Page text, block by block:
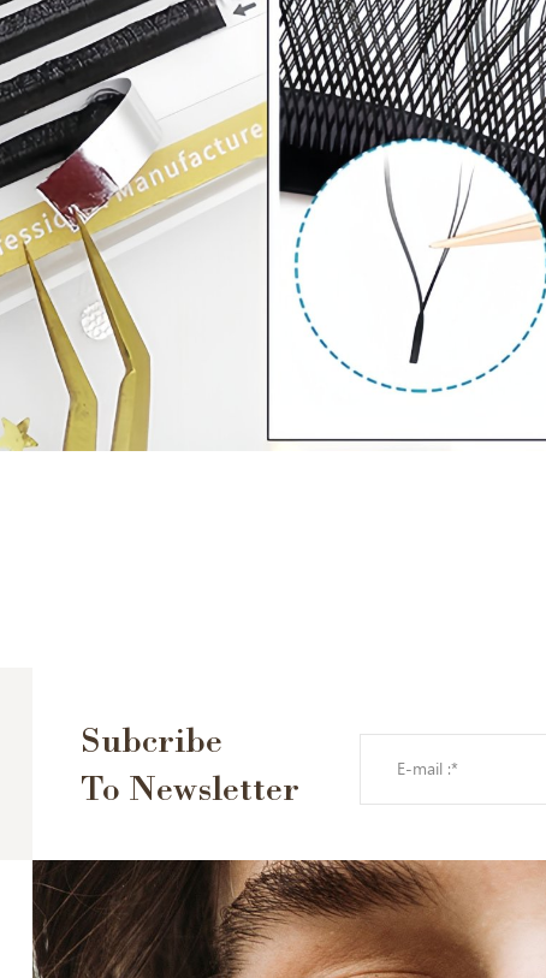
Subcribe
To Newsletter